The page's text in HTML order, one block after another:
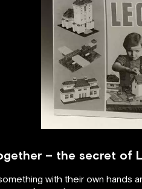
– the secret of
with their own